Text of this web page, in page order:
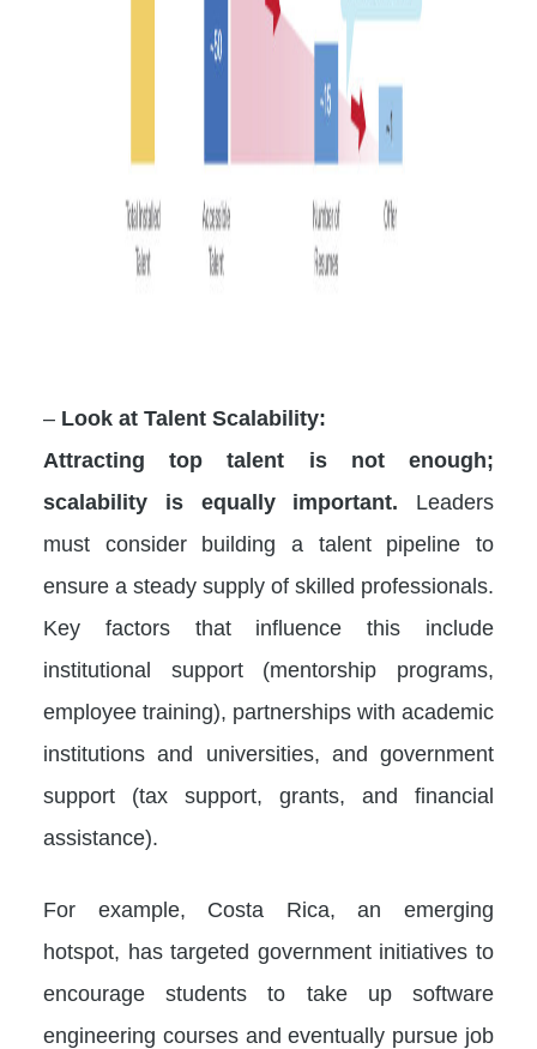
– Look at Talent Scalability:
Attracting top talent is not enough;
scalability is equally important. Leaders
must consider building a talent pipeline to
ensure a steady supply of skilled professionals.
Key factors that influence this include
institutional support (mentorship programs,
employee training), partnerships with academic
institutions and universities, and government
support (tax support, grants, and financial
assistance).
For example, Costa Rica, an emerging
hotspot, has targeted government initiatives to
encourage students to take up software
engineering courses and eventually pursue job